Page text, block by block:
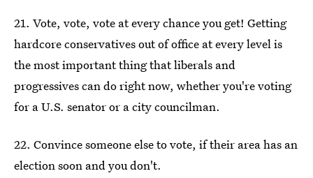
21. Vote, vote, vote at every chance you get! Getting
hardcore conservatives out of office at every level is
the most important thing that liberals and
progressives can do right now, whether you're voting
for a U.S. senator or a city councilman.
22. Convince someone else to vote, if their area has an
election soon and you don't.